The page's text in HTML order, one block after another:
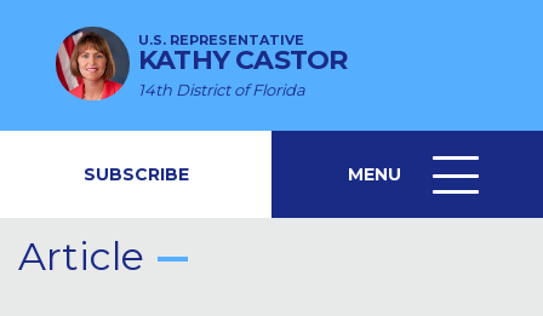
U.S. REPRESENTATIVE
KATHY CASTOR
14th District of Florida
SUBSCRIBE MENU
MENU
ICON
Article